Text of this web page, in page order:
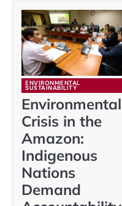
ENVIRONMENTAL
SUSTAINABILITY
Environmental
Crisis in the
Amazon:
Indigenous
Nations
Demand